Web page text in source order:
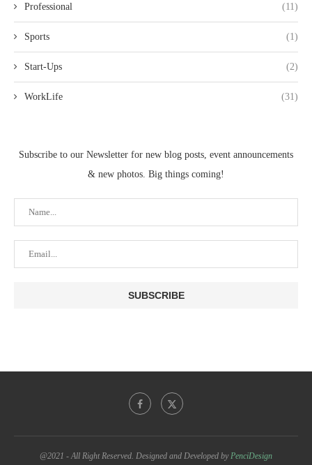
Professional (11)
Sports (1)
Start-Ups (2)
WorkLife (31)
Subscribe to our Newsletter for new blog posts, event announcements
& new photos. Big things coming!
@2021 - All Right Reserved. Designed and Developed byPenciDesign